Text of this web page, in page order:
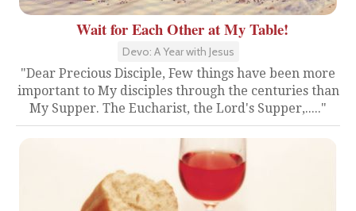
Wait for Each Other at My Table!
Devo: A Year with Jesus
"Dear Precious Disciple, Few things have been more
important to My disciples through the centuries than
My Supper. The Eucharist, the Lord's Supper,....."